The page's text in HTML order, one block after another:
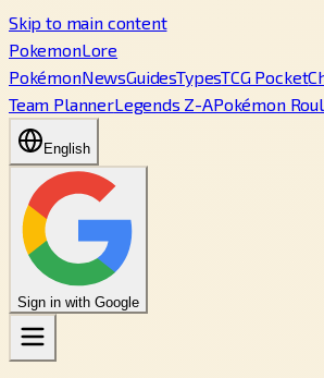
Skip to main content
PokemonLore
PokémonNewsGuidesTypesTCG Pocket
Team PlannerLegends Z-APokémon
English
Sign in with Google